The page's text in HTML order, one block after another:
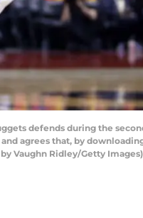
defends during the
and agrees that, by
Vaughn Ridley/Getty Images)